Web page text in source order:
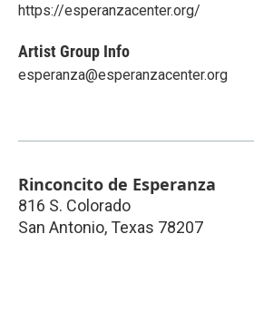
https://esperanzacenter.org/
Artist Group Info
esperanza@esperanzacenter.org
Rinconcito de Esperanza
816 S. Colorado
San Antonio, Texas 78207